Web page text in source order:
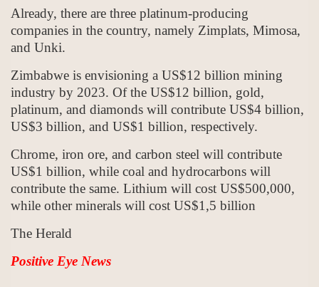
Already, there are three platinum-producing
companies in the country, namely Zimplats, Mimosa,
and Unki.
Zimbabwe is envisioning a US$12 billion mining
industry by 2023. Of the US$12 billion, gold,
platinum, and diamonds will contribute US$4 billion,
US$3 billion, and US$1 billion, respectively.
Chrome, iron ore, and carbon steel will contribute
US$1 billion, while coal and hydrocarbons will
contribute the same. Lithium will cost US$500,000,
while other minerals will cost US$1,5 billion
The Herald
Positive Eye News